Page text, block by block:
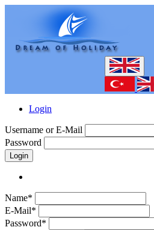
Login
Username or E-Mail
Password
Login
Name*
E-Mail*
Password*